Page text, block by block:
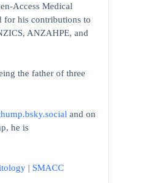
Access Medical
for his contributions to
ANZAHPE, and
the father of three
and on
he is
| SMACC